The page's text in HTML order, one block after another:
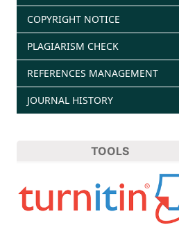
COPYRIGHT NOTICE
PLAGIARISM CHECK
REFERENCES MANAGEMENT
JOURNAL HISTORY
TOOLS